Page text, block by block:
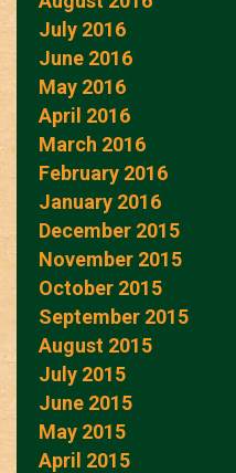
July 2016
June 2016
May 2016
April 2016
March 2016
February 2016
January 2016
December 2015
November 2015
October 2015
September 2015
August 2015
July 2015
June 2015
May 2015
April 2015